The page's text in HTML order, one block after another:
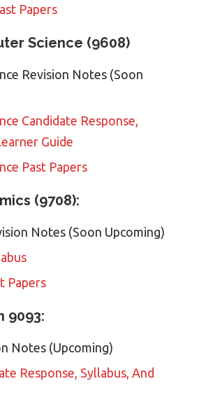
Papers
Science (9608)
Revision Notes (Soon
Candidate Response,
Guide
Past Papers
(9708):
Notes (Soon Upcoming)
Papers
9093:
Notes (Upcoming)
Response, Syllabus, And